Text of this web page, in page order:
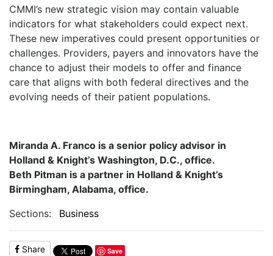
CMMI’s new strategic vision may contain valuable
indicators for what stakeholders could expect next.
These new imperatives could present opportunities or
challenges. Providers, payers and innovators have the
chance to adjust their models to offer and finance
care that aligns with both federal directives and the
evolving needs of their patient populations.
Miranda A. Franco is a senior policy advisor in
Holland & Knight’s Washington, D.C., office.
Beth Pitman is a partner in Holland & Knight’s
Birmingham, Alabama, office.
Sections:
Business
Share Save